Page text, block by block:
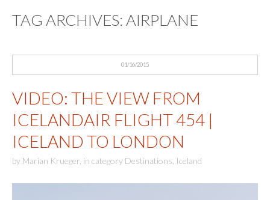
TAG ARCHIVES:AIRPLANE
01/16/2015
VIDEO: THE VIEW FROM
ICELANDAIR FLIGHT 454 |
ICELAND TO LONDON
by Marian Krueger in category Destinations Iceland